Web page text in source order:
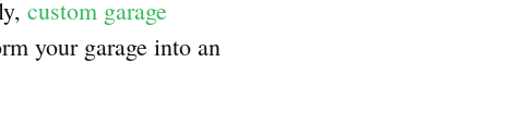
custom garage
your garage into an